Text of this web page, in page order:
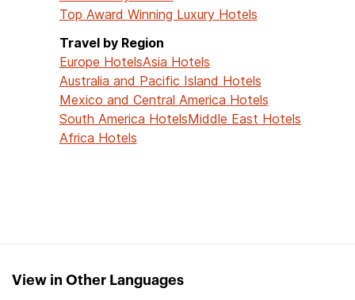
Top Award Winning Luxury Hotels
Travel by Region
Europe HotelsAsia Hotels
Australia and Pacific Island Hotels
Mexico and Central America Hotels
South America HotelsMiddle East Hotels
Africa Hotels
View in Other Languages